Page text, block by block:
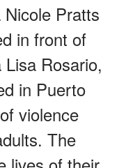
Pratts
in front of
Rosario,
in Puerto
violence
The